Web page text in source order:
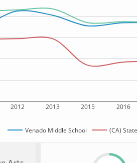
2012 2013 2015 2016
Venado Middle School (CA) State